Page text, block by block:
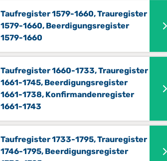
Taufregister 1579-1660, Trauregister
1579-1660, Beerdigungsregister
1579-1660
Taufregister 1660-1733, Trauregister
1661-1745, Beerdigungsregister
1661-1738, Konfirmandenregister
1661-1743
Taufregister 1733-1795, Trauregister
1746-1795, Beerdigungsregister